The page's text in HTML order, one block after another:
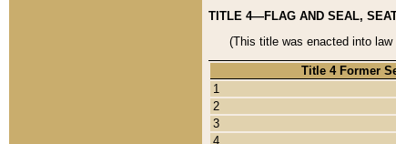
TITLE 4—FLAG AND SEAL,
(This title was enacted into
Title 4 Former
1
2
3
4